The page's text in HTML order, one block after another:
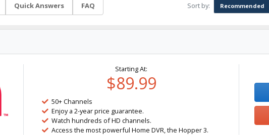
Quick Answers FAQ Sort by: Recommended
Starting At:
$89.99
50+ Channels
Enjoy a 2-year price guarantee.
Watch hundreds of HD channels.
Access the most powerful Home DVR, the Hopper 3.